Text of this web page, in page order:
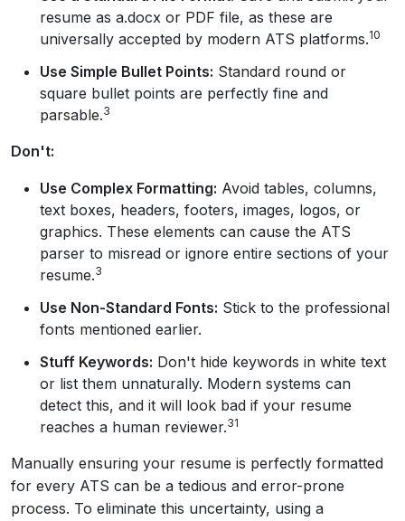
resume as a.docx or PDF file, as these are
universally accepted by modern ATS platforms.10
Use Simple Bullet Points: Standard round or
square bullet points are perfectly fine and
parsable.3
Don't:
Use Complex Formatting: Avoid tables, columns,
text boxes, headers, footers, images, logos, or
graphics. These elements can cause the ATS
parser to misread or ignore entire sections of your
resume.3
Use Non-Standard Fonts: Stick to the professional
fonts mentioned earlier.
Stuff Keywords: Don't hide keywords in white text
or list them unnaturally. Modern systems can
detect this, and it will look bad if your resume
reaches a human reviewer.31
Manually ensuring your resume is perfectly formatted
for every ATS can be a tedious and error-prone
process. To eliminate this uncertainty, using a